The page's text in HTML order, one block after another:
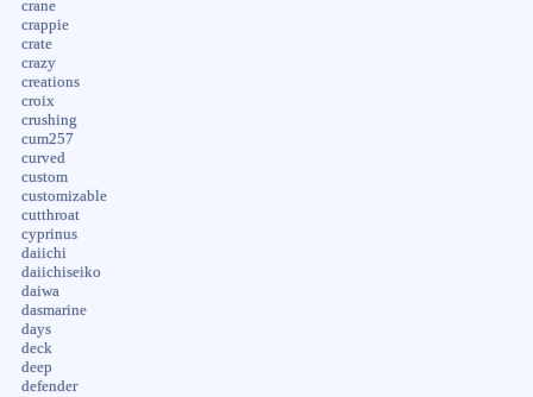
crane
crappie
crate
crazy
creations
croix
crushing
cum257
curved
custom
customizable
cutthroat
cyprinus
daiichi
daiichiseiko
daiwa
dasmarine
days
deck
deep
defender